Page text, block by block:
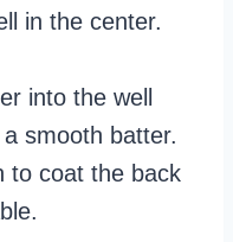
in the center.
into the well
smooth batter.
to coat the back